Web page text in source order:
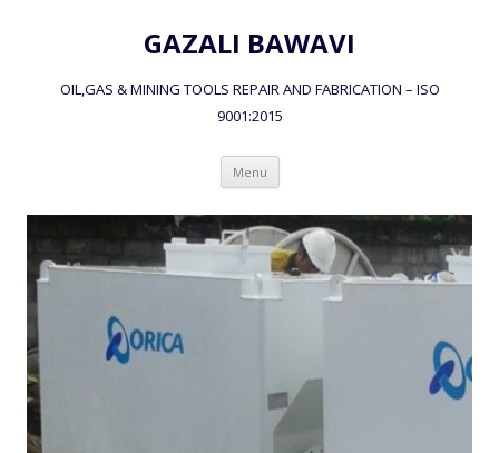
GAZALI BAWAVI
OIL,GAS & MINING TOOLS REPAIR AND FABRICATION – ISO
9001:2015
Menu Skip to content